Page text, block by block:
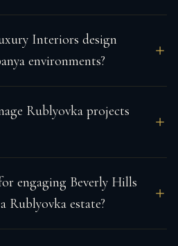
Interiors design
environments?
Rublyovka projects
engaging Beverly Hills
estate?